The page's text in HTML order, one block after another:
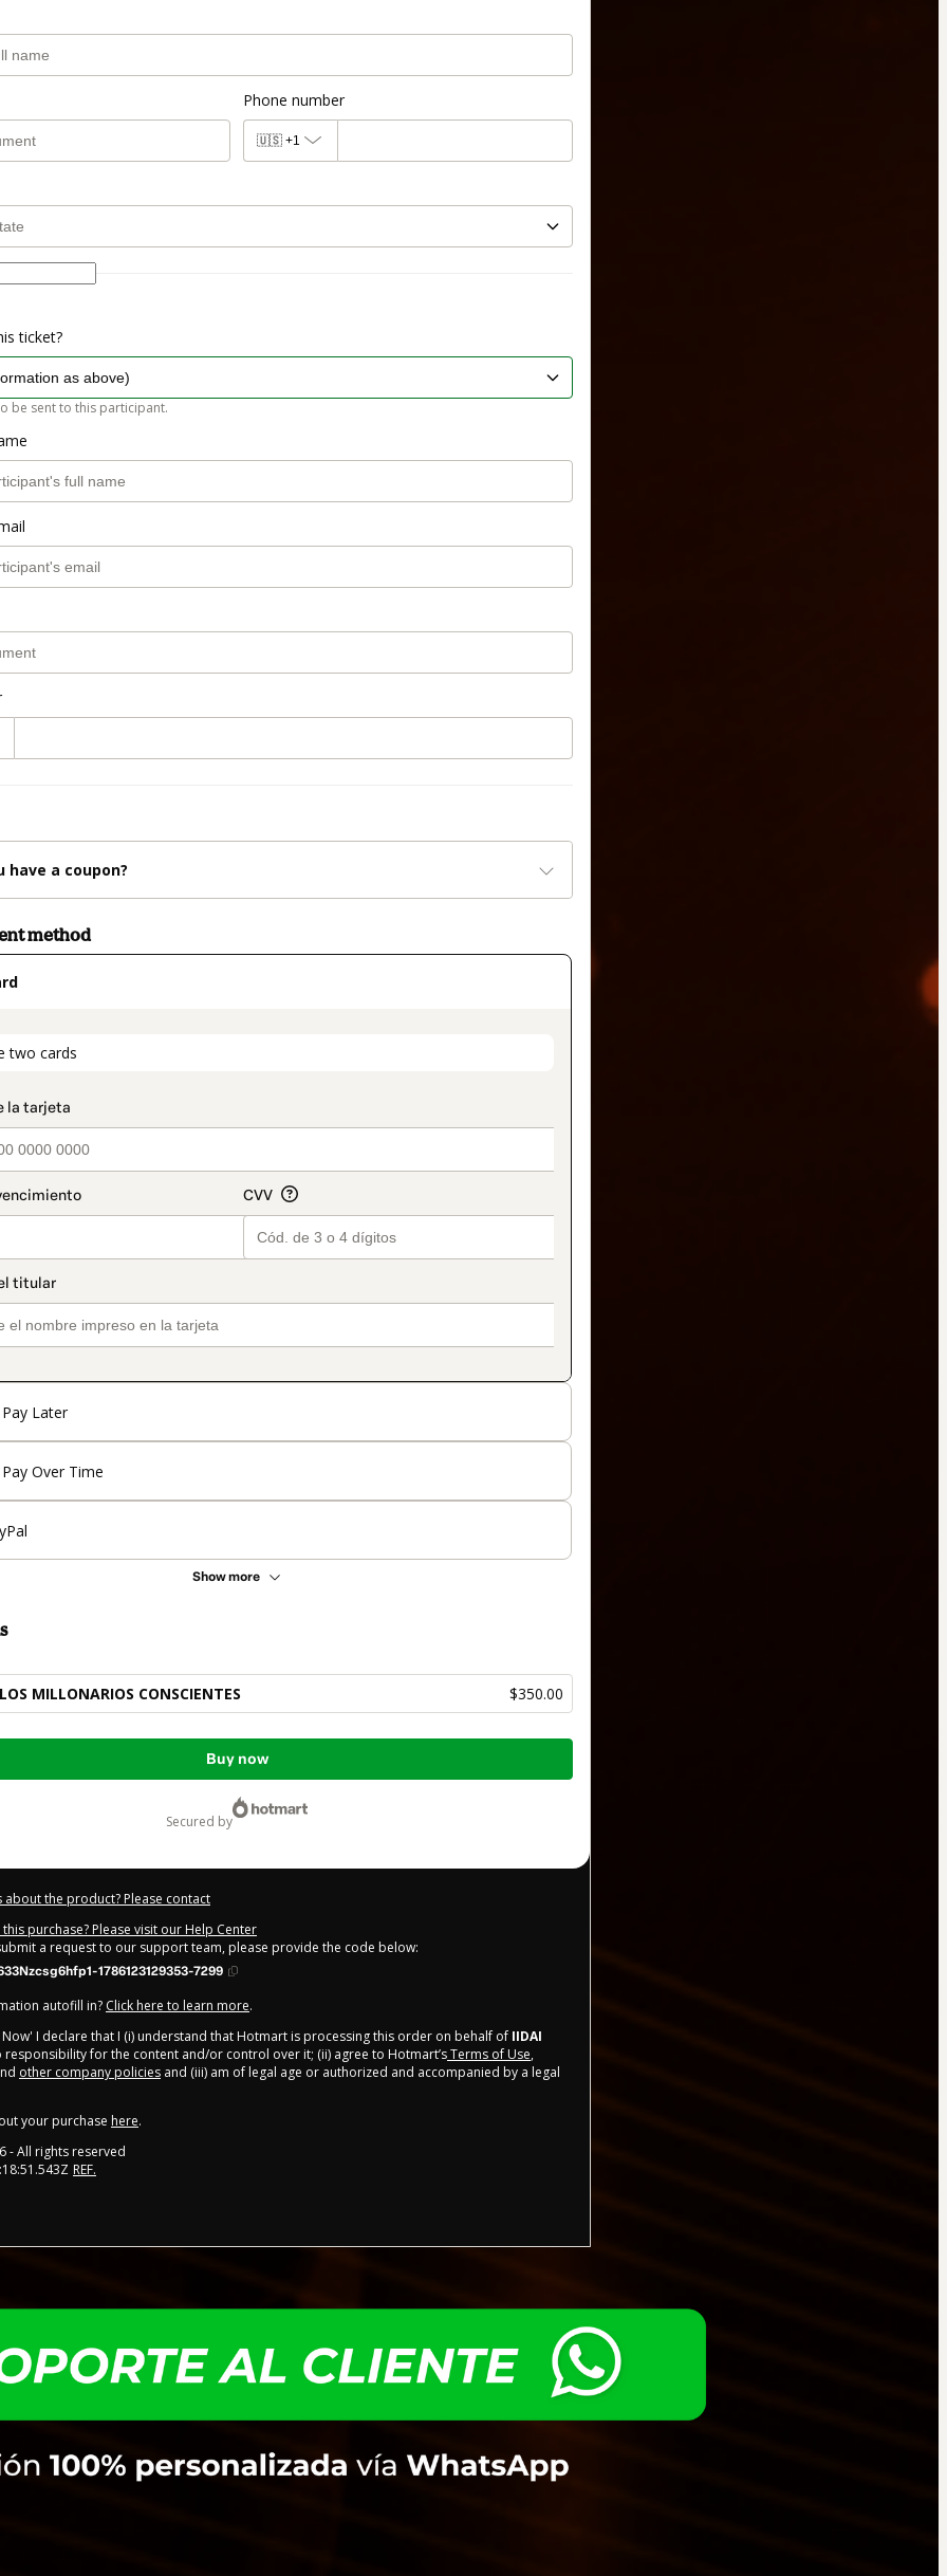
Phone number
🇺🇸 +1
ticket?
be sent to this participant.
have a coupon?
method
two cards
Pay Later
Pay Over Time
Show more
MILLONARIOS CONSCIENTES $350.00
Buy now
secured by
about the product? Please contact
purchase? Please visit our Help Center
a request to our support team, please provide the code below:
1786123129353-7299
autofill in? Click here to learn more.
Now' I declare that I (i) understand that Hotmart is processing this order on behalf of IIDAI
for the content and/or control over it; (ii) agree to Hotmart’sTerms of Use,
other company policies and (iii) am of legal age or authorized and accompanied by a legal
your purchase here.
- All rights reserved
REF.